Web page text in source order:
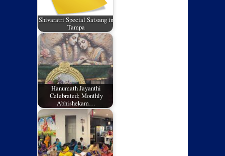
Shivaratri Special Satsang in
Tampa
Hanumath Jayanthi
Celebrated; Monthly
Abhishekam…